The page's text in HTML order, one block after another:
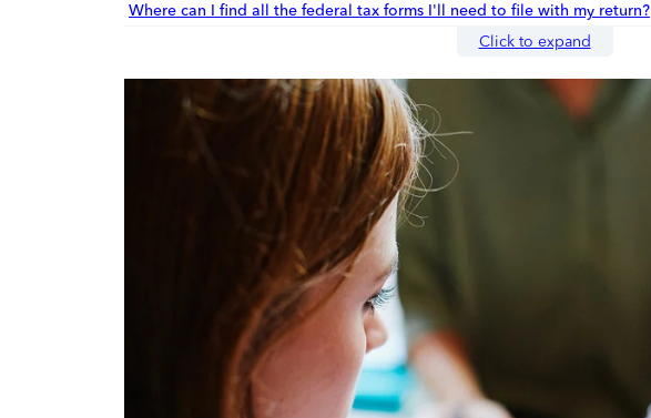
Where can I find all the federal tax forms I'll need to file with my return?
Click to expand